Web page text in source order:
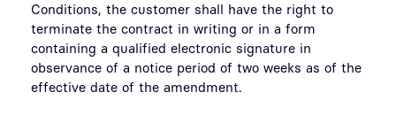
Conditions, the customer shall have the right to
terminate the contract in writing or in a form
containing a qualified electronic signature in
observance of a notice period of two weeks as of the
effective date of the amendment.